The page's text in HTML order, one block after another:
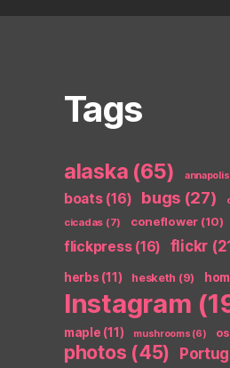
Tags
alaska (65) annapolis
boats(16) bugs(27)
cicadas (7) coneflower (10)
flickpress(16) flickr
herbs (11) hesketh (9)
Instagram
maple (11) mushrooms (6)
photos (45)